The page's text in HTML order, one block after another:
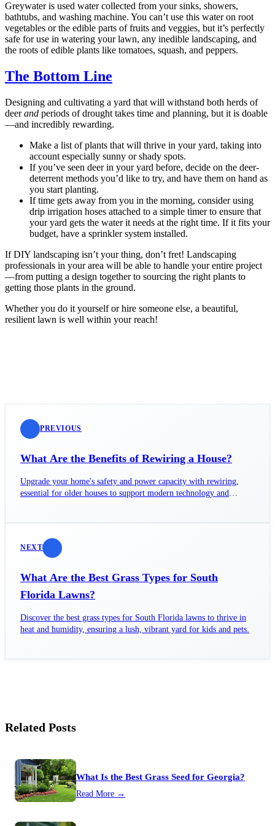
Greywater is used water collected from your sinks, showers,
bathtubs, and washing machine. You can’t use this water on root
vegetables or the edible parts of fruits and veggies, but it’s perfectly
safe for use in watering your lawn, any inedible landscaping, and
the roots of edible plants like tomatoes, squash, and peppers.
The Bottom Line
Designing and cultivating a yard that will withstand both herds of
deerand periods of drought takes time and planning, but it is doable
—and incredibly rewarding.
Make a list of plants that will thrive in your yard, taking into
account especially sunny or shady spots.
If you’ve seen deer in your yard before, decide on the deer-
deterrent methods you’d like to try, and have them on hand as
you start planting.
If time gets away from you in the morning, consider using
drip irrigation hoses attached to a simple timer to ensure that
your yard gets the water it needs at the right time. If it fits your
budget, have a sprinkler system installed.
If DIY landscaping isn’t your thing, don’t fret! Landscaping
professionals in your area will be able to handle your entire project
—from putting a design together to sourcing the right plants to
getting those plants in the ground.
Whether you do it yourself or hire someone else, a beautiful,
resilient lawn is well within your reach!
PREVIOUS
What Are the Benefits of Rewiring a House?
Upgrade your home's safety and power capacity with rewiring,
essential for older houses to support modern technology and
NEXT
What Are the Best Grass Types for South
Florida Lawns?
Discover the best grass types for South Florida lawns to thrive in
heat and humidity, ensuring a lush, vibrant yard for kids and pets.
Related Posts
What Is the Best Grass Seed for Georgia?
Read More →